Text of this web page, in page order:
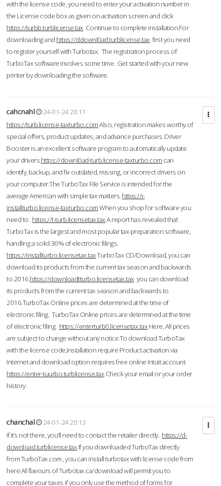
with the license code, you need to enter your activation number in
the License code box as given on activation screen and click
https://turbb.turblicense.tax Continue to complete installation.For
downloading and https://ddownl0ad.turblicense.tax first you need
to register yourself with Turbotax. The registration process of
TurboTax software involves some time. Get started with your new
printer by downloading the software.
cahcnahl
24-01-24 20:11
https://turb.license-taxturbo.comAlso, registration makes worthy of
special offers, product updates, and advance purchases. Driver
Booster is an excellent software program to automatically update
your drivers.https://downl0ad-turb.license-taxturbo.com can
identify, backup, and fix outdated, missing, or incorrect drivers on
your computer.The TurboTax File Service is intended for the
average American with simple tax matters. https://i-
installturbo.license-taxturbo.comWhen you shop for software you
need to . https://t-turb.licensetax.taxA report has revealed that
TurboTax is the largest and most popular tax-preparation software,
handling a solid 30% of electronic filings.
https://installturbo.licensetax.taxTurboTax CD/Download, you can
download its products from the current tax season and backwards
to 2016.https://downloadtturbo.licensetax.tax you can download
its products from the current tax season and backwards to
2016.TurboTax Online prices are determined at the time of
electronic filing. TurboTax Online prices are determined at the time
of electronic filing. https://enterturb0.licensetax.tax Here, All prices
are subject to change without any notice.To download TurboTax
with the license code,Installation require Product activation via
Internet and download option requires free online Intuit account.
https://enter-tuurbo.turblicense.tax Check your email or your order
history.
chanchal
24-01-24 20:13
If it’s not there, you’ll need to contact the retailer directly. https://d-
download.turblicense.tax If you downloaded TurboTax directly
from TurboTax.com , you can install turbotax with license code from
here:All flavours of Turbotax.ca/download will permit you to
complete your taxes if you only use the method of forms for